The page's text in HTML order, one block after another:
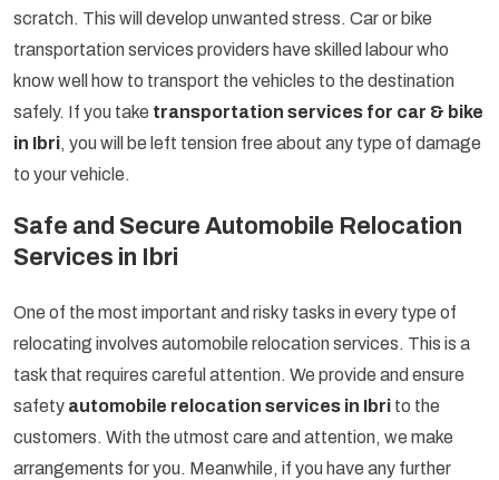
scratch. This will develop unwanted stress. Car or bike
transportation services providers have skilled labour who
know well how to transport the vehicles to the destination
safely. If you take transportation services for car & bike
in Ibri, you will be left tension free about any type of damage
to your vehicle.
Safe and Secure Automobile Relocation
Services in Ibri
One of the most important and risky tasks in every type of
relocating involves automobile relocation services. This is a
task that requires careful attention. We provide and ensure
safety automobile relocation services in Ibri to the
customers. With the utmost care and attention, we make
arrangements for you. Meanwhile, if you have any further